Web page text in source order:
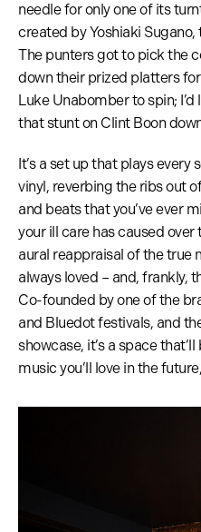
needle for only one of its
created by Yoshiaki
The punters got to pick the
down their prized platters
Luke Unabomber to spin;
that stunt on Clint Boon
It’s a set up that plays
vinyl, reverbing the ribs out
and beats that you’ve ever
your ill care has caused over
aural reappraisal of the true
always loved – and, frankly,
Co-founded by one of the
and Bluedot festivals, and
showcase, it’s a space
music you’ll love in the